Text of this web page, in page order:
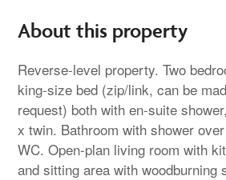
About this property
Reverse-level property. Two
king-size bed (zip/link, can be
request) both with en-suite
x twin. Bathroom with shower
WC. Open-plan living room with
and sitting area with woodburning